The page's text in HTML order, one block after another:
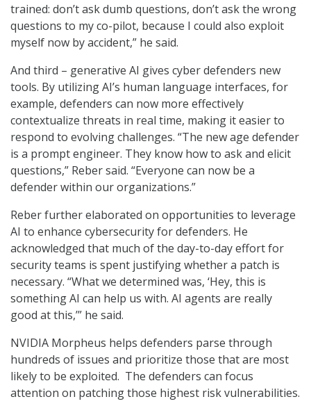
trained: don’t ask dumb questions, don’t ask the wrong
questions to my co-pilot, because I could also exploit
myself now by accident,” he said.
And third – generative AI gives cyber defenders new
tools. By utilizing AI’s human language interfaces, for
example, defenders can now more effectively
contextualize threats in real time, making it easier to
respond to evolving challenges. “The new age defender
is a prompt engineer. They know how to ask and elicit
questions,” Reber said. “Everyone can now be a
defender within our organizations.”
Reber further elaborated on opportunities to leverage
AI to enhance cybersecurity for defenders. He
acknowledged that much of the day-to-day effort for
security teams is spent justifying whether a patch is
necessary. “What we determined was, ‘Hey, this is
something AI can help us with. AI agents are really
good at this,’” he said.
NVIDIA Morpheus helps defenders parse through
hundreds of issues and prioritize those that are most
likely to be exploited. The defenders can focus
attention on patching those highest risk vulnerabilities.